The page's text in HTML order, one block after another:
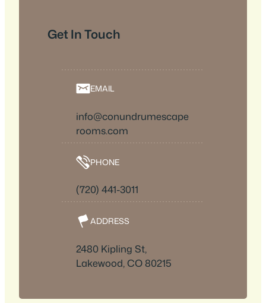
Get In Touch
EMAIL
info@conundrumescape
rooms.com
PHONE
(720) 441-3011
ADDRESS
2480 Kipling St,
Lakewood, CO 80215